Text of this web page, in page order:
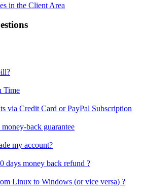
in the Client Area
Time
via Credit Card or PayPal Subscription
back guarantee
my account?
days money back refund ?
Linux to Windows (or vice versa) ?